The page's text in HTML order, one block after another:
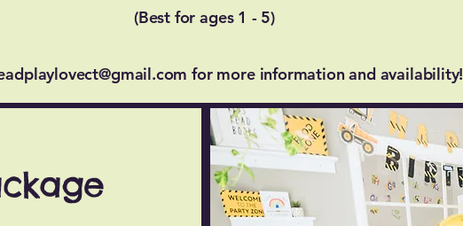
(Best for ages 1 - 5)
for more information and availability!